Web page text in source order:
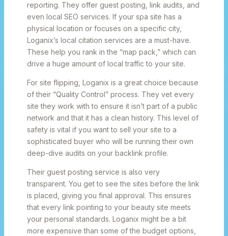
reporting. They offer guest posting, link audits, and
even local SEO services. If your spa site has a
physical location or focuses on a specific city,
Loganix’s local citation services are a must-have.
These help you rank in the “map pack,” which can
drive a huge amount of local traffic to your site.
For site flipping, Loganix is a great choice because
of their “Quality Control” process. They vet every
site they work with to ensure it isn’t part of a public
network and that it has a clean history. This level of
safety is vital if you want to sell your site to a
sophisticated buyer who will be running their own
deep-dive audits on your backlink profile.
Their guest posting service is also very
transparent. You get to see the sites before the link
is placed, giving you final approval. This ensures
that every link pointing to your beauty site meets
your personal standards. Loganix might be a bit
more expensive than some of the budget options,